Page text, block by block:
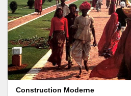
Construction Moderne